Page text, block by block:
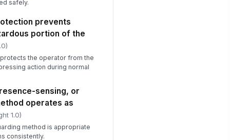
safely.
prevents
portion of the
the operator from the
action during normal
sensing, or
operates as
1.0)
method is appropriate
consistently.